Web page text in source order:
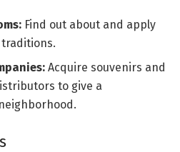
Find out about and apply
Acquire souvenirs and
to give a